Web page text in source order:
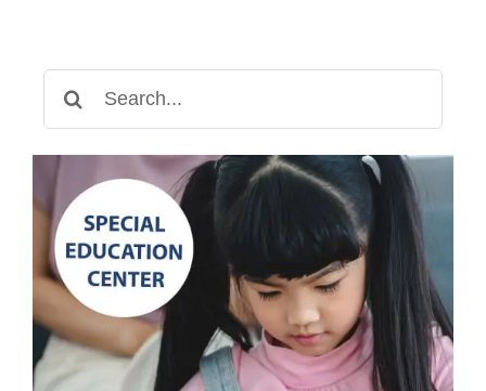
with
for: